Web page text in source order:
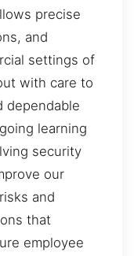
precise
and
settings of
with care to
dependable
learning
security
our
and
that
employee